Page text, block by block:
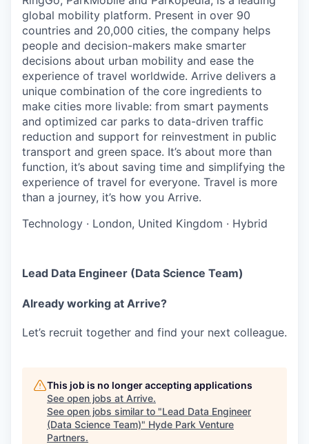
global mobility platform. Present in over 90
countries and 20,000 cities, the company helps
people and decision-makers make smarter
decisions about urban mobility and ease the
experience of travel worldwide. Arrive delivers a
unique combination of the core ingredients to
make cities more livable: from smart payments
and optimized car parks to data-driven traffic
reduction and support for reinvestment in public
transport and green space. It’s about more than
function, it’s about saving time and simplifying the
experience of travel for everyone. Travel is more
than a journey, it’s how you Arrive.
Technology · London, United Kingdom · Hybrid
Lead Data Engineer (Data Science Team)
Already working at Arrive?
Let’s recruit together and find your next colleague.
This job is no longer accepting applications
See open jobs at Arrive.
See open jobs similar to "Lead Data Engineer
(Data Science Team)" Hyde Park Venture
Partners.